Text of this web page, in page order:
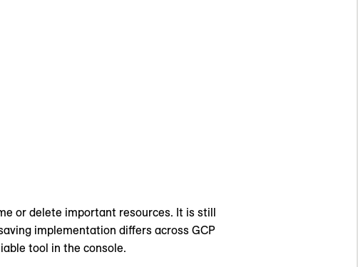
or delete important resources. It is still
implementation differs across GCP
tool in the console.